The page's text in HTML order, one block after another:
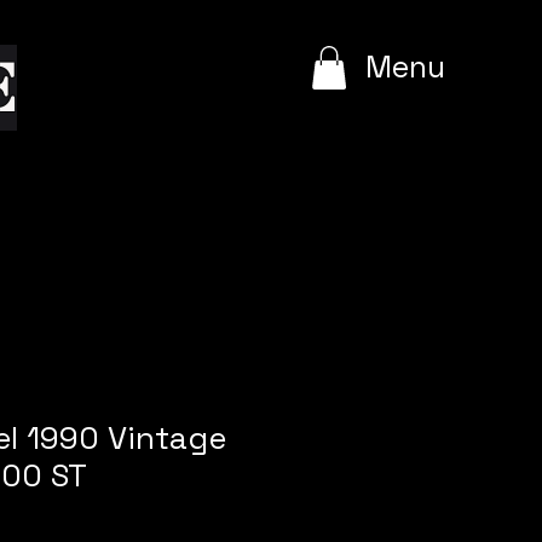
Menu
1990 Vintage
ST